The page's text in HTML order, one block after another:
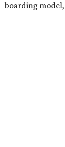
boarding